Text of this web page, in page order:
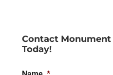
Contact Monument
Today!